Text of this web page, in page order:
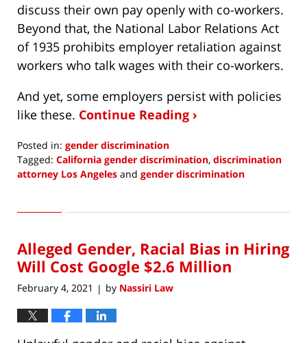
discuss their own pay openly with co-workers.
Beyond that, the National Labor Relations Act
of 1935 prohibits employer retaliation against
workers who talk wages with their co-workers.
And yet, some employers persist with policies
like these. Continue Reading ›
Posted in: gender discrimination
Tagged: California gender discrimination, discrimination
attorney Los Angeles and gender discrimination
28,
4:59
pm
Alleged Gender, Racial Bias in Hiring
Will Cost Google $2.6 Million
February 4, 2021 | by Nassiri Law